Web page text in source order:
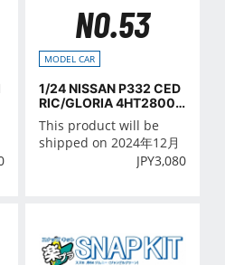
NO.53
MODEL CAR
1/24 NISSAN P332 CED
RIC/GLORIA 4HT2800
Brougham '78
This product will be
shipped on 2024年12月
JPY3,080